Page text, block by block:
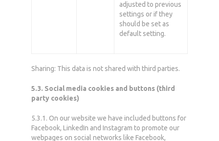
adjusted to previous
settings or if they
should be set as
default setting.
Sharing: This data is not shared with third parties.
5.3. Social media cookies and buttons (third
party cookies)
5.3.1. On our website we have included buttons for
Facebook, LinkedIn and Instagram to promote our
webpages on social networks like Facebook,